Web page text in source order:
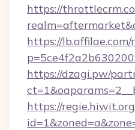
https://
https://lb.affilae.com/
https://dzagi.pw/
https://